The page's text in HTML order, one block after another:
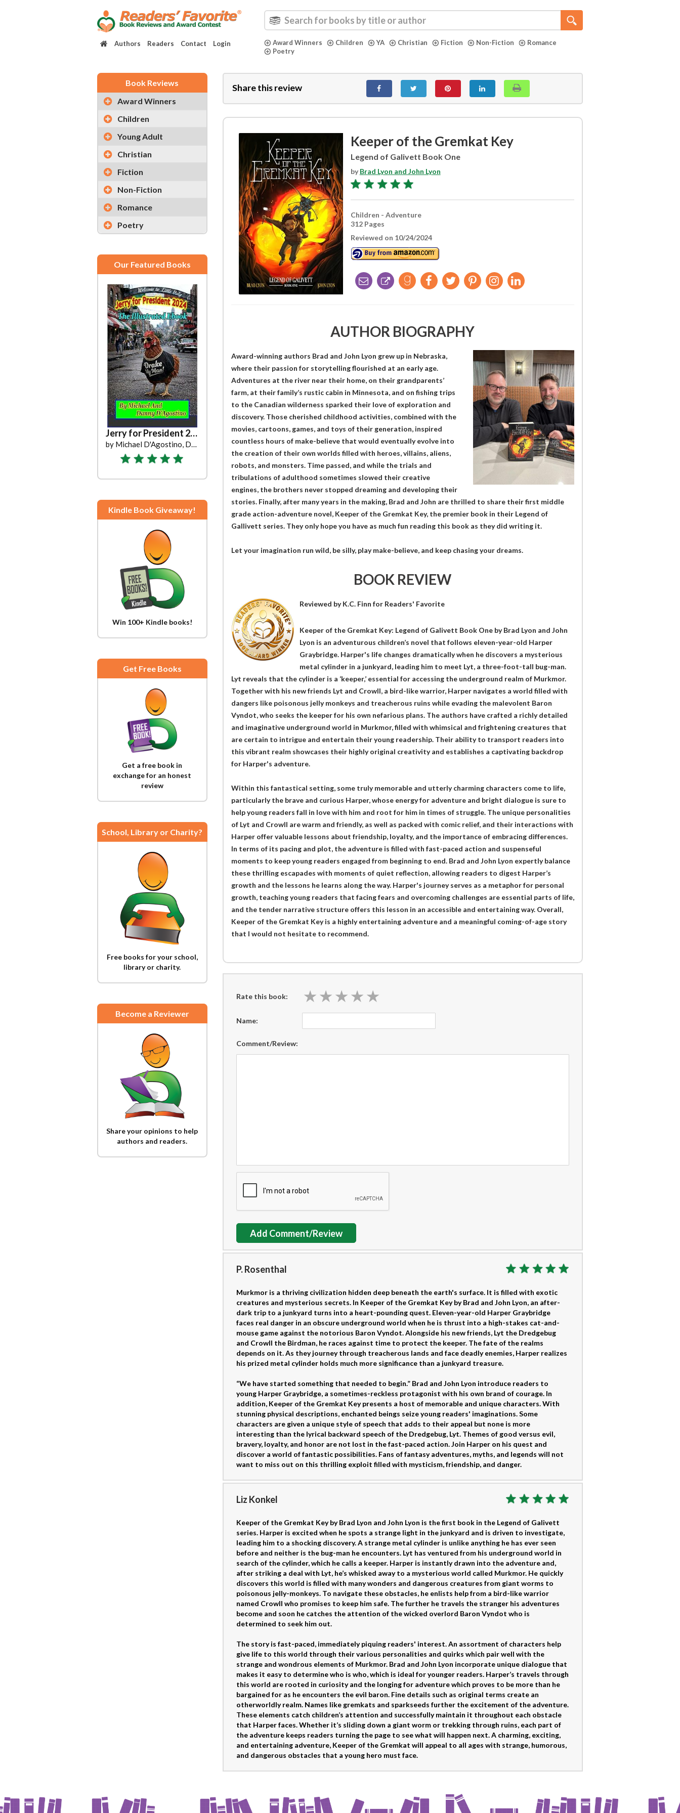
Authors Readers Contact Login Award Winners Children YA Christian Fiction Non-Fiction
Romance
Poetry
Book Reviews
Award Winners
Children
Young Adult
Christian
Fiction
Non-Fiction
Romance
Poetry
Our Featured Books
Jerry for President 2024
by Michael D'Agostino, Danny D'Agostino
Moondust
by Kahlani B. Steele
Kindle Book Giveaway!
Win 100+ Kindle books!
Get Free Books
Get a free book in
exchange for an honest
review
School, Library or Charity?
Free books for your school,
library or charity.
Become a Reviewer
Share your opinions to help
authors and readers.
Share this review
Keeper of the Gremkat Key
Legend of Galivett Book One
byBrad Lyon and John Lyon
Children - Adventure
312 Pages
Reviewed on 10/24/2024
AUTHOR BIOGRAPHY
Award-winning authors Brad and John Lyon grew up in Nebraska,
where their passion for storytelling flourished at an early age.
Adventures at the river near their home, on their grandparents’
farm, at their family’s rustic cabin in Minnesota, and on fishing trips
to the Canadian wilderness sparked their love of exploration and
discovery. Those cherished childhood activities, combined with the
movies, cartoons, games, and toys of their generation, inspired
countless hours of make-believe that would eventually evolve into
the creation of their own worlds filled with heroes, villains, aliens,
robots, and monsters. Time passed, and while the trials and
tribulations of adulthood sometimes slowed their creative
engines, the brothers never stopped dreaming and developing their
stories. Finally, after many years in the making, Brad and John are thrilled to share their first middle
grade action-adventure novel, Keeper of the Gremkat Key, the premier book in their Legend of
Gallivett series. They only hope you have as much fun reading this book as they did writing it.
Let your imagination run wild, be silly, play make-believe, and keep chasing your dreams.
BOOK REVIEW
Reviewed byK.C. Finn for Readers' Favorite
Keeper of the Gremkat Key: Legend of Galivett Book One by Brad Lyon and John
Lyon is an adventurous children’s novel that follows eleven-year-old Harper
Graybridge. Harper's life changes dramatically when he discovers a mysterious
metal cylinder in a junkyard, leading him to meet Lyt, a three-foot-tall bug-man.
Lyt reveals that the cylinder is a ‘keeper,’ essential for accessing the underground realm of Murkmor.
Together with his new friends Lyt and Crowll, a bird-like warrior, Harper navigates a world filled with
dangers like poisonous jelly monkeys and treacherous ruins while evading the malevolent Baron
Vyndot, who seeks the keeper for his own nefarious plans. The authors have crafted a richly detailed
and imaginative underground world in Murkmor, filled with whimsical and frightening creatures that
are certain to intrigue and entertain their young readership. Their ability to transport readers into
this vibrant realm showcases their highly original creativity and establishes a captivating backdrop
for Harper's adventure.
Within this fantastical setting, some truly memorable and utterly charming characters come to life,
particularly the brave and curious Harper, whose energy for adventure and bright dialogue is sure to
help young readers fall in love with him and root for him in times of struggle. The unique personalities
of Lyt and Crowll are warm and friendly, as well as packed with comic relief, and their interactions with
Harper offer valuable lessons about friendship, loyalty, and the importance of embracing differences.
In terms of its pacing and plot, the adventure is filled with fast-paced action and suspenseful
moments to keep young readers engaged from beginning to end. Brad and John Lyon expertly balance
these thrilling escapades with moments of quiet reflection, allowing readers to digest Harper’s
growth and the lessons he learns along the way. Harper's journey serves as a metaphor for personal
growth, teaching young readers that facing fears and overcoming challenges are essential parts of life,
and the tender narrative structure offers this lesson in an accessible and entertaining way. Overall,
Keeper of the Gremkat Key is a highly entertaining adventure and a meaningful coming-of-age story
that I would not hesitate to recommend.
Rate this book: ★ ★ ★ ★ ★
★ ★ ★ ★ ★
Name:
Comment/Review:
Add Comment/Review
P. Rosenthal
Murkmor is a thriving civilization hidden deep beneath the earth's surface. It is filled with exotic
creatures and mysterious secrets. In Keeper of the Gremkat Key by Brad and John Lyon, an after-
dark trip to a junkyard turns into a heart-pounding quest. Eleven-year-old Harper Graybridge
faces real danger in an obscure underground world when he is thrust into a high-stakes cat-and-
mouse game against the notorious Baron Vyndot. Alongside his new friends, Lyt the Dredgebug
and Crowll the Birdman, he races against time to protect the keeper. The fate of the realms
depends on it. As they journey through treacherous lands and face deadly enemies, Harper realizes
his prized metal cylinder holds much more significance than a junkyard treasure.
“We have started something that needed to begin.” Brad and John Lyon introduce readers to
young Harper Graybridge, a sometimes-reckless protagonist with his own brand of courage. In
addition, Keeper of the Gremkat Key presents a host of memorable and unique characters. With
stunning physical descriptions, enchanted beings seize young readers' imaginations. Some
characters are given a unique style of speech that adds to their appeal but none is more
interesting than the lyrical backward speech of the Dredgebug, Lyt. Themes of good versus evil,
bravery, loyalty, and honor are not lost in the fast-paced action. Join Harper on his quest and
discover a world of fantastic possibilities. Fans of fantasy adventures, myths, and legends will not
want to miss out on this thrilling exploit filled with mysticism, friendship, and danger.
Liz Konkel
Keeper of the Gremkat Key by Brad Lyon and John Lyon is the first book in the Legend of Galivett
series. Harper is excited when he spots a strange light in the junkyard and is driven to investigate,
leading him to a shocking discovery. A strange metal cylinder is unlike anything he has ever seen
before and neither is the bug-man he encounters. Lyt has ventured from his underground world in
search of the cylinder, which he calls a keeper. Harper is instantly drawn into the adventure and,
after striking a deal with Lyt, he’s whisked away to a mysterious world called Murkmor. He quickly
discovers this world is filled with many wonders and dangerous creatures from giant worms to
poisonous jelly-monkeys. To navigate these obstacles, he enlists help from a bird-like warrior
named Crowll who promises to keep him safe. The further he travels the stranger his adventures
become and soon he catches the attention of the wicked overlord Baron Vyndot who is
determined to seek him out.
The story is fast-paced, immediately piquing readers' interest. An assortment of characters help
give life to this world through their various personalities and quirks which pair well with the
strange and wondrous elements of Murkmor. Brad and John Lyon incorporate unique dialogue that
makes it easy to determine who is who, which is ideal for younger readers. Harper’s travels through
this world are rooted in curiosity and the longing for adventure which proves to be more than he
bargained for as he encounters the evil baron. Fine details such as original terms create an
otherworldly realm. Names like gremkats and sparkseeds further the excitement of the adventure.
These elements catch children’s attention and successfully maintain it throughout each obstacle
that Harper faces. Whether it’s sliding down a giant worm or trekking through ruins, each part of
the adventure keeps readers turning the page to see what will happen next. A charming, exciting,
and entertaining adventure, Keeper of the Gremkat will appeal to all ages with strange, humorous,
and dangerous obstacles that a young hero must face.